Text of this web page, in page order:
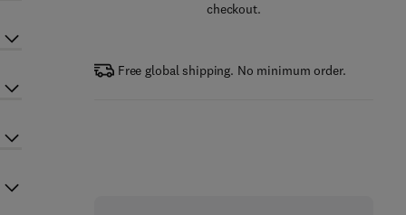
checkout.
Free global shipping. No minimum order.